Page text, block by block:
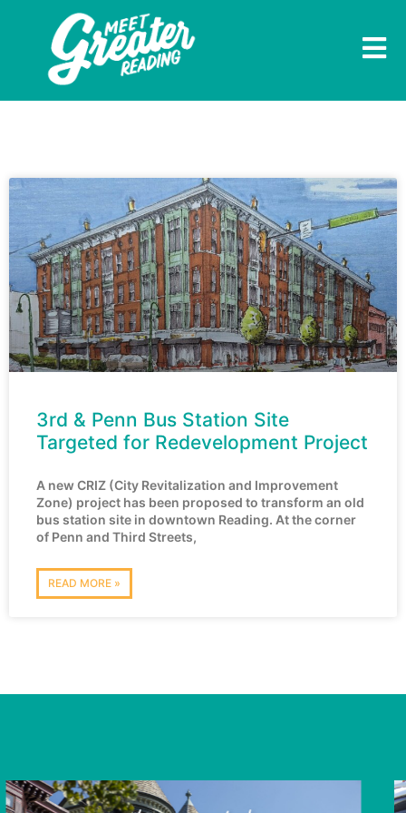
3rd & Penn Bus Station Site
Targeted for Redevelopment Project
A new CRIZ (City Revitalization and Improvement
Zone) project has been proposed to transform an old
bus station site in downtown Reading. At the corner
of Penn and Third Streets,
READ MORE »